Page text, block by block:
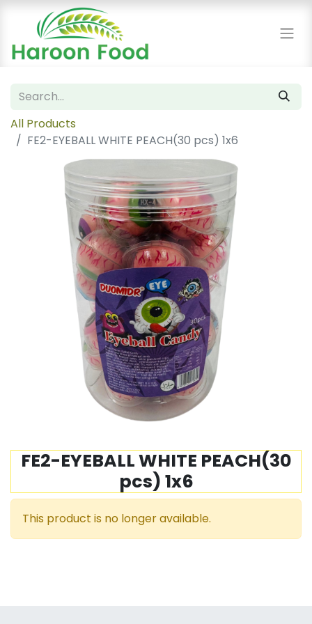
All Products
FE2-EYEBALL WHITE PEACH(30 pcs) 1x6
FE2-EYEBALL WHITE PEACH(30
pcs) 1x6
This product is no longer available.